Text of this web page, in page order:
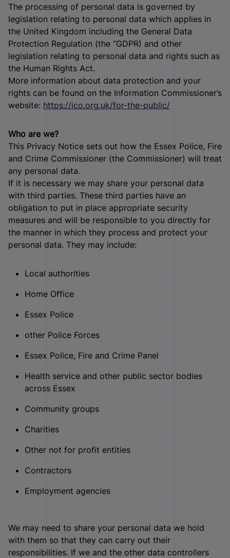
The processing of personal data is governed by
legislation relating to personal data which applies in
the United Kingdom including the General Data
Protection Regulation (the “GDPR) and other
legislation relating to personal data and rights such as
the Human Rights Act.
More information about data protection and your
rights can be found on the Information Commissioner’s
website: https://ico.org.uk/for-the-public/
Who are we?
This Privacy Notice sets out how the Essex Police, Fire
and Crime Commissioner (the Commissioner) will treat
any personal data.
If it is necessary we may share your personal data
with third parties. These third parties have an
obligation to put in place appropriate security
measures and will be responsible to you directly for
the manner in which they process and protect your
personal data. They may include:
Local authorities
Home Office
Essex Police
other Police Forces
Essex Police, Fire and Crime Panel
Health service and other public sector bodies
across Essex
Community groups
Charities
Other not for profit entities
Contractors
Employment agencies
We may need to share your personal data we hold
with them so that they can carry out their
responsibilities. If we and the other data controllers